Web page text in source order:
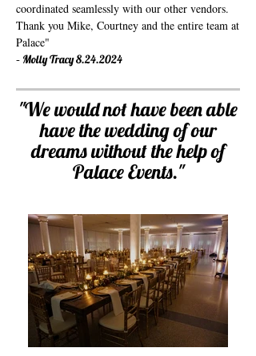
coordinated seamlessly with our other vendors.
Thank you Mike, Courtney and the entire team at
Palace"
- Molly Tracy8.24.2024
"We would not have been able
have the wedding of our
dreams without the help of
Palace Events."